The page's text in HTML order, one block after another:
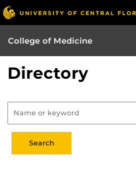
College of Medicine
Directory